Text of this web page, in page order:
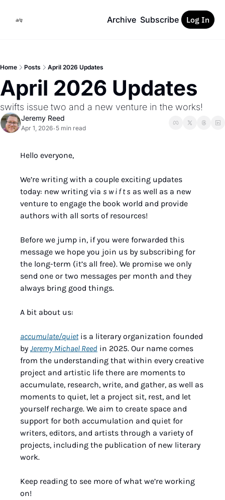
Archive Subscribe Log In
Home Posts April 2026 Updates
April 2026 Updates
swifts issue two and a new venture in the works!
Jeremy Reed
Apr 1, 2026• 5 min read
Hello everyone,
We’re writing with a couple exciting updates
today: new writing via s w i f t s as well as a new
venture to engage the book world and provide
authors with all sorts of resources!
Before we jump in, if you were forwarded this
message we hope you join us by subscribing for
the long-term (it’s all free). We promise we only
send one or two messages per month and they
always bring good things.
A bit about us:
accumulate/quiet is a literary organization founded
by Jeremy Michael Reed in 2025. Our name comes
from the understanding that within every creative
project and artistic life there are moments to
accumulate, research, write, and gather, as well as
moments to quiet, let a project sit, rest, and let
yourself recharge. We aim to create space and
support for both accumulation and quiet for
writers, editors, and artists through a variety of
projects, including the publication of new literary
work.
Keep reading to see more of what we’re working
on!